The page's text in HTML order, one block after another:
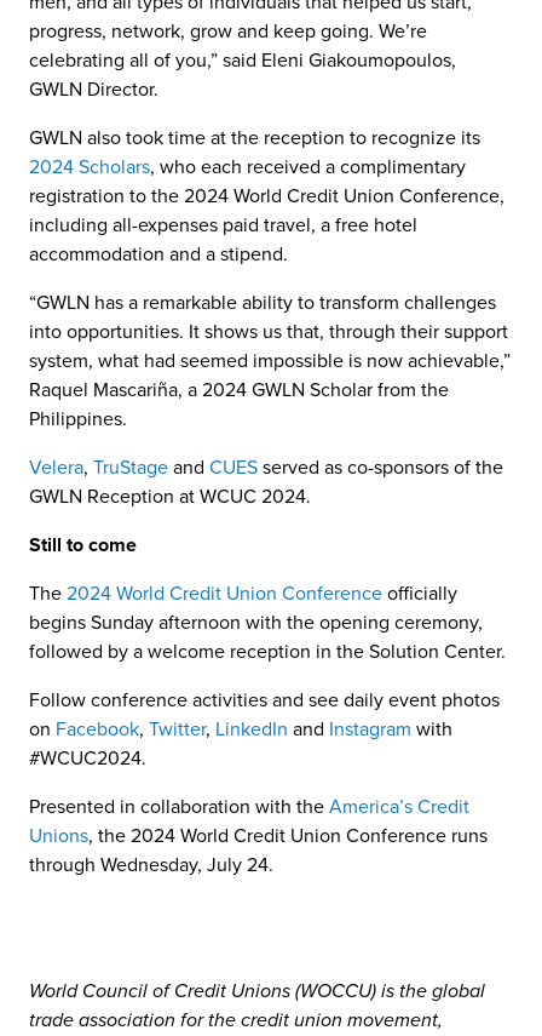
progress, network, grow and keep going. We’re
celebrating all of you,” said Eleni Giakoumopoulos,
GWLN Director.
GWLN also took time at the reception to recognize its
2024 Scholars, who each received a complimentary
registration to the 2024 World Credit Union Conference,
including all-expenses paid travel, a free hotel
accommodation and a stipend.
“GWLN has a remarkable ability to transform challenges
into opportunities. It shows us that, through their support
system, what had seemed impossible is now achievable,”
Raquel Mascariña, a 2024 GWLN Scholar from the
Philippines.
Velera, TruStage and CUES served as co-sponsors of the
GWLN Reception at WCUC 2024.
Still to come
The 2024 World Credit Union Conference officially
begins Sunday afternoon with the opening ceremony,
followed by a welcome reception in the Solution Center.
Follow conference activities and see daily event photos
on Facebook, Twitter, LinkedIn and Instagram with
#WCUC2024.
Presented in collaboration with the America’s Credit
Unions, the 2024 World Credit Union Conference runs
through Wednesday, July 24.
World Council of Credit Unions (WOCCU) is the global
trade association for the credit union movement,